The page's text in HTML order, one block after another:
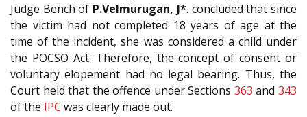
Judge Bench of P.Velmurugan, J*. concluded that since
the victim had not completed 18 years of age at the
time of the incident, she was considered a child under
the POCSO Act. Therefore, the concept of consent or
voluntary elopement had no legal bearing. Thus, the
Court held that the offence under Sections 363 and343
of the IPC was clearly made out.